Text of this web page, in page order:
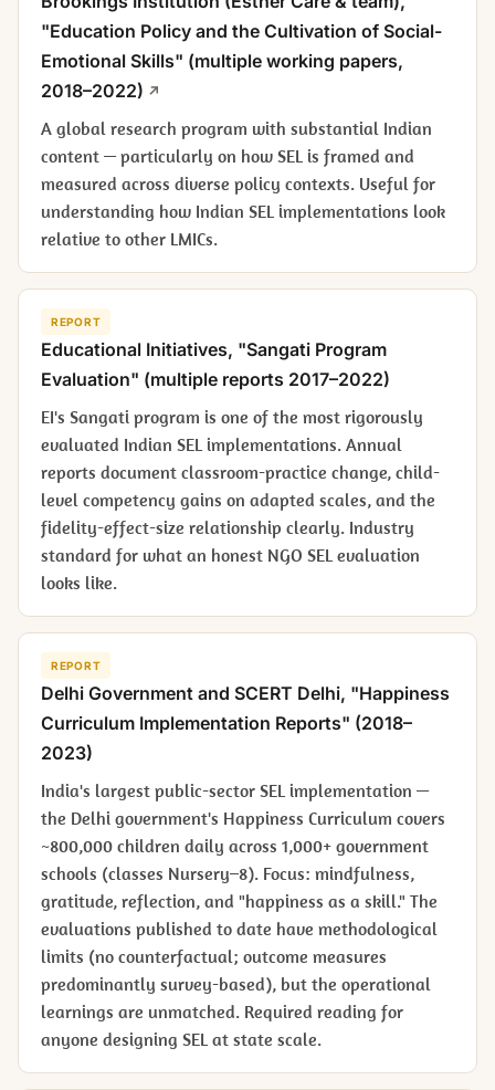
"Education Policy and the Cultivation of Social-
Emotional Skills" (multiple working papers,
2018–2022)
A global research program with substantial Indian
content — particularly on how SEL is framed and
measured across diverse policy contexts. Useful for
understanding how Indian SEL implementations look
relative to other LMICs.
REPORT
Educational Initiatives, "Sangati Program
Evaluation" (multiple reports 2017–2022)
EI's Sangati program is one of the most rigorously
evaluated Indian SEL implementations. Annual
reports document classroom-practice change, child-
level competency gains on adapted scales, and the
fidelity-effect-size relationship clearly. Industry
standard for what an honest NGO SEL evaluation
looks like.
REPORT
Delhi Government and SCERT Delhi, "Happiness
Curriculum Implementation Reports" (2018–
2023)
India's largest public-sector SEL implementation —
the Delhi government's Happiness Curriculum covers
~800,000 children daily across 1,000+ government
schools (classes Nursery–8). Focus: mindfulness,
gratitude, reflection, and "happiness as a skill." The
evaluations published to date have methodological
limits (no counterfactual; outcome measures
predominantly survey-based), but the operational
learnings are unmatched. Required reading for
anyone designing SEL at state scale.